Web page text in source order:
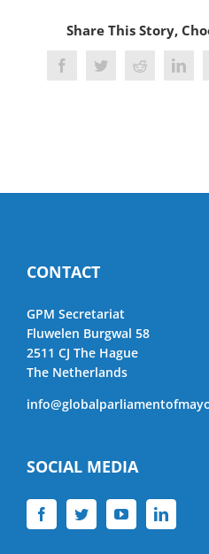
Share This Story,
FacebookTwitterReddit
CONTACT
GPM Secretariat
Fluwelen Burgwal 58
2511 CJ The Hague
The Netherlands
SOCIAL MEDIA